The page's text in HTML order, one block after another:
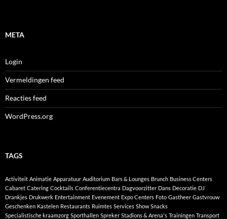
META
Login
Vermeldingen feed
Reacties feed
WordPress.org
TAGS
Activiteit Animatie Apparatuur Auditorium Bars & Lounges Brunch Business Centers
Cabaret Catering Cocktails Conferentiecentra Dagvoorzitter Dans Decoratie DJ
Drankjes Drukwerk Entertainment Evenement Expo Centers Foto Gastheer Gastvrouw
Geschenken Kastelen Restaurants Ruimtes Services Show Snacks
Specialistische kraamzorg Sporthallen Spreker Stadions & Arena's Trainingen Transport